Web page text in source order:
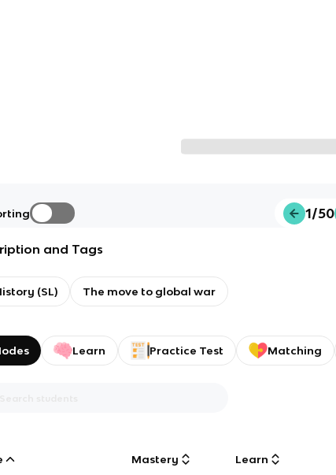
1/50
and Tags
(SL) The move to global war
Learn Practice Test Matching
Mastery Learn